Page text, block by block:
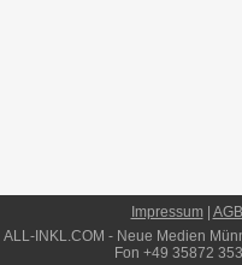
Impressum| AGB
ALL-INKL.COM - Neue Medien
Fon +49 35872